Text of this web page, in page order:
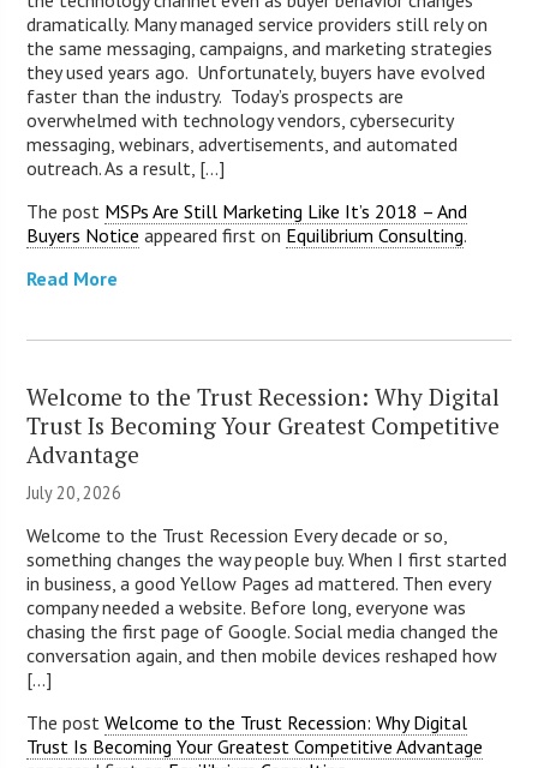
dramatically. Many managed service providers still rely on
the same messaging, campaigns, and marketing strategies
they used years ago. Unfortunately, buyers have evolved
faster than the industry. Today’s prospects are
overwhelmed with technology vendors, cybersecurity
messaging, webinars, advertisements, and automated
outreach. As a result, [...]
The post MSPs Are Still Marketing Like It’s 2018 – And
Buyers Notice appeared first on Equilibrium Consulting.
Read More
Welcome to the Trust Recession: Why Digital
Trust Is Becoming Your Greatest Competitive
Advantage
July 20, 2026
Welcome to the Trust Recession Every decade or so,
something changes the way people buy. When I first started
in business, a good Yellow Pages ad mattered. Then every
company needed a website. Before long, everyone was
chasing the first page of Google. Social media changed the
conversation again, and then mobile devices reshaped how
[...]
The postWelcome to the Trust Recession: Why Digital
Trust Is Becoming Your Greatest Competitive Advantage